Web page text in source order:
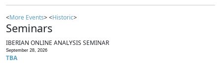
<More Events> <Historic>
Seminars
IBERIAN ONLINE ANALYSIS SEMINAR
September 28, 2026
TBA